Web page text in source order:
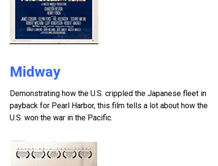
Midway
Demonstrating how the U.S. crippled the Japanese fleet in
payback for Pearl Harbor, this film tells a lot about how the
U.S. won the war in the Pacific.